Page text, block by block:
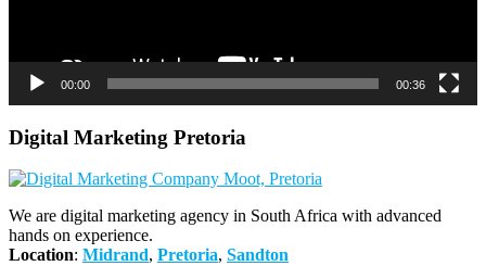
00:00 00:36
Digital Marketing Pretoria
We are digital marketing agency in South Africa with advanced
hands on experience.
Location: Midrand, Pretoria, Sandton